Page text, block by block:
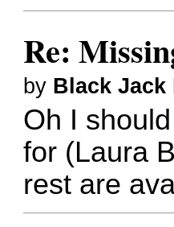
Re:
by Black Jack
Oh I
for (Laura
rest are